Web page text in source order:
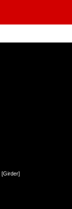
[Girder]